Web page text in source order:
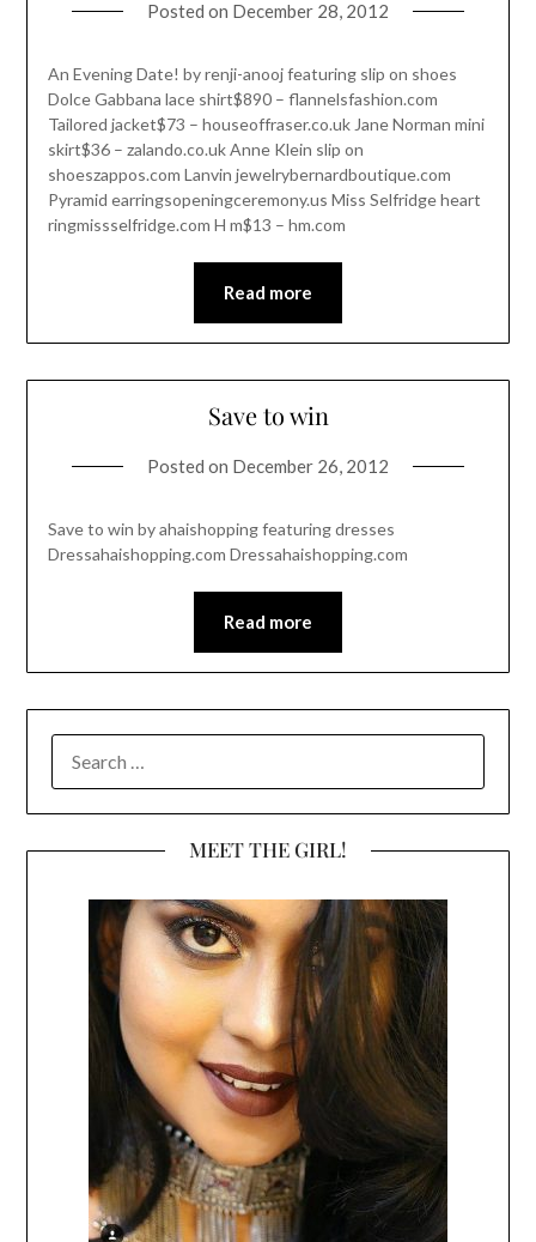
Posted on December 28, 2012
An Evening Date! by renji-anooj featuring slip on shoes
Dolce Gabbana lace shirt$890 – flannelsfashion.com
Tailored jacket$73 – houseoffraser.co.uk Jane Norman mini
skirt$36 – zalando.co.uk Anne Klein slip on
shoeszappos.com Lanvin jewelrybernardboutique.com
Pyramid earringsopeningceremony.us Miss Selfridge heart
ringmissselfridge.com H m$13 – hm.com
Read more
Save to win
Posted on December 26, 2012
Save to win by ahaishopping featuring dresses
Dressahaishopping.com Dressahaishopping.com
Read more
FOR:
MEET THE GIRL!